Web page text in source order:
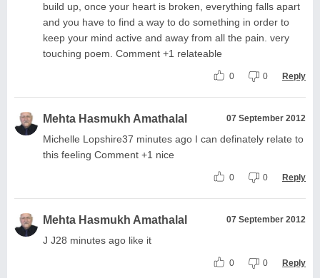
build up, once your heart is broken, everything falls apart
and you have to find a way to do something in order to
keep your mind active and away from all the pain. very
touching poem. Comment +1 relateable
0 0 Reply
Mehta Hasmukh Amathalal 07 September 2012
Michelle Lopshire37 minutes ago I can definately relate to
this feeling Comment +1 nice
0 0 Reply
Mehta Hasmukh Amathalal 07 September 2012
J J28 minutes ago like it
0 0 Reply